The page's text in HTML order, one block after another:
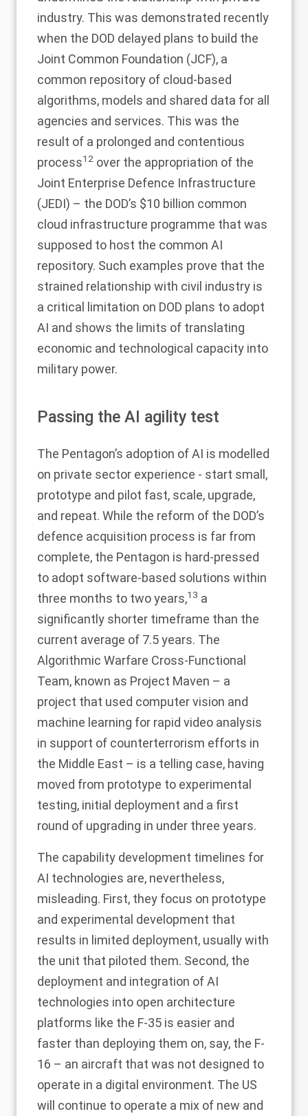
industry. This was demonstrated recently
when the DOD delayed plans to build the
Joint Common Foundation (JCF), a
common repository of cloud-based
algorithms, models and shared data for all
agencies and services. This was the
result of a prolonged and contentious
process12 over the appropriation of the
Joint Enterprise Defence Infrastructure
(JEDI) – the DOD’s $10 billion common
cloud infrastructure programme that was
supposed to host the common AI
repository. Such examples prove that the
strained relationship with civil industry is
a critical limitation on DOD plans to adopt
AI and shows the limits of translating
economic and technological capacity into
military power.
Passing the AI agility test
The Pentagon’s adoption of AI is modelled
on private sector experience - start small,
prototype and pilot fast, scale, upgrade,
and repeat. While the reform of the DOD’s
defence acquisition process is far from
complete, the Pentagon is hard-pressed
to adopt software-based solutions within
three months to two years,13 a
significantly shorter timeframe than the
current average of 7.5 years. The
Algorithmic Warfare Cross-Functional
Team, known as Project Maven – a
project that used computer vision and
machine learning for rapid video analysis
in support of counterterrorism efforts in
the Middle East – is a telling case, having
moved from prototype to experimental
testing, initial deployment and a first
round of upgrading in under three years.
The capability development timelines for
AI technologies are, nevertheless,
misleading. First, they focus on prototype
and experimental development that
results in limited deployment, usually with
the unit that piloted them. Second, the
deployment and integration of AI
technologies into open architecture
platforms like the F-35 is easier and
faster than deploying them on, say, the F-
16 – an aircraft that was not designed to
operate in a digital environment. The US
will continue to operate a mix of new and